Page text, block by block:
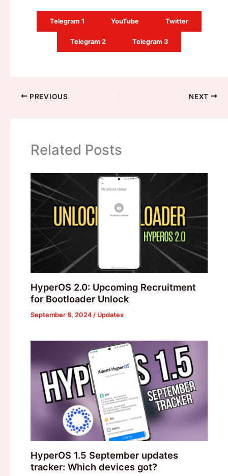
Telegram 1 YouTube Twitter
Telegram 2 Telegram 3
PREVIOUS NEXT
Related Posts
HyperOS 2.0: Upcoming Recruitment
for Bootloader Unlock
September 8, 2024 / Updates
HyperOS 1.5 September updates
tracker: Which devices got?